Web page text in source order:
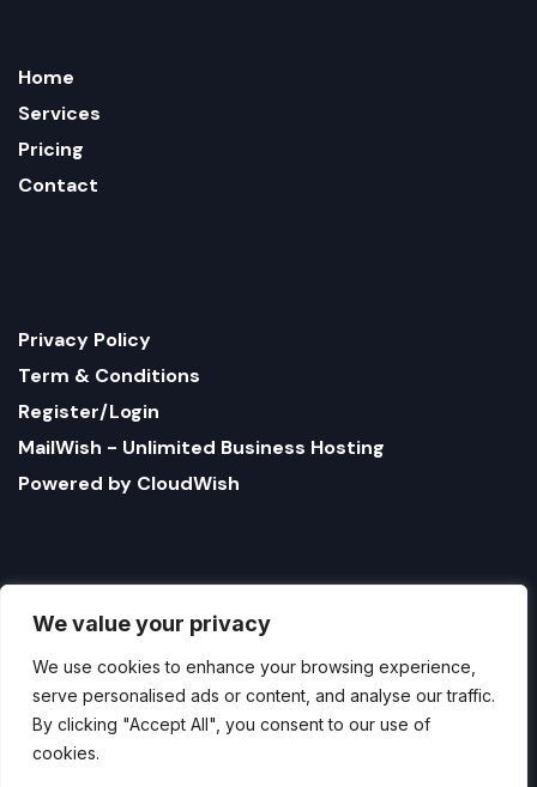
We use cookies to enhance your browsing experience,
By clicking "Accept All", you consent to our use of
cookies.
Customise Reject All Accept All
Register/Login
1321 Upland Dr. PMB 17179 Houston, Texas 77043, US
StatusBot by CloudWish is registered US company
name CloudWish LLC